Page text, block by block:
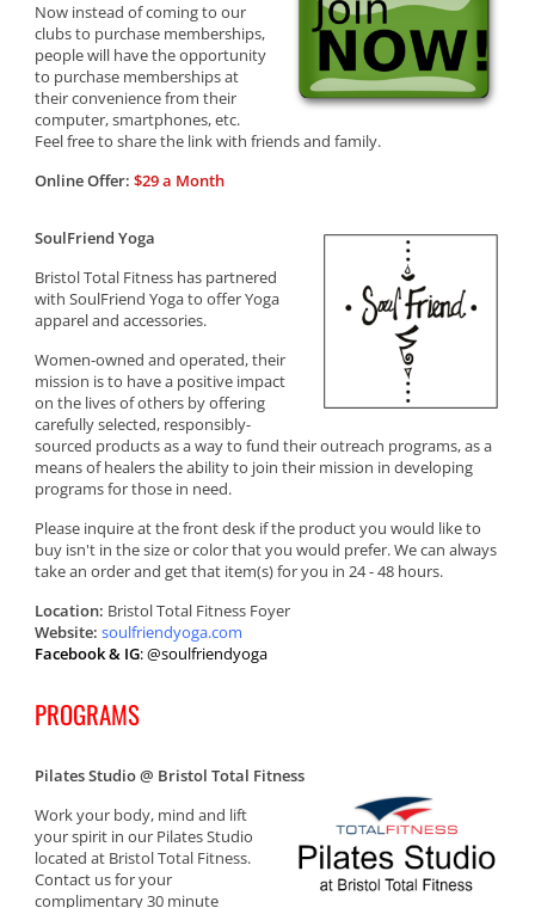
Now instead of coming to our
clubs to purchase memberships,
people will have the opportunity
to purchase memberships at
their convenience from their
computer, smartphones, etc.
Feel free to share the link with friends and family.
Online Offer: $29 a Month
SoulFriend Yoga
Bristol Total Fitness has partnered
with SoulFriend Yoga to offer Yoga
apparel and accessories.
Women-owned and operated, their
mission is to have a positive impact
on the lives of others by offering
carefully selected, responsibly-
sourced products as a way to fund their outreach programs, as a
means of healers the ability to join their mission in developing
programs for those in need.
Please inquire at the front desk if the product you would like to
buy isn't in the size or color that you would prefer. We can always
take an order and get that item(s) for you in 24 - 48 hours.
Location: Bristol Total Fitness Foyer
Website: soulfriendyoga.com
Facebook & IG: @soulfriendyoga
PROGRAMS
Pilates Studio @ Bristol Total Fitness
Work your body, mind and lift
your spirit in our Pilates Studio
located at Bristol Total Fitness.
Contact us for your
complimentary 30 minute